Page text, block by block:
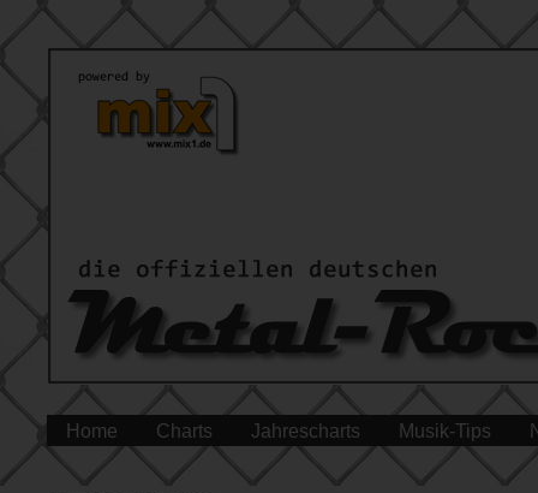
Home Charts Jahrescharts Musik-Tips